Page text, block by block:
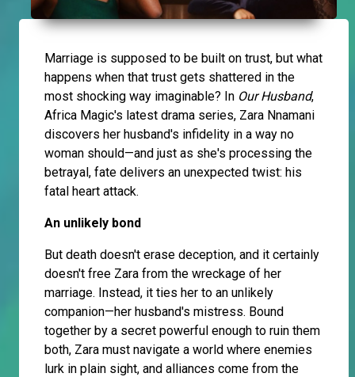
Marriage is supposed to be built on trust, but what
happens when that trust gets shattered in the
most shocking way imaginable? In Our Husband,
Africa Magic's latest drama series, Zara Nnamani
discovers her husband's infidelity in a way no
woman should—and just as she's processing the
betrayal, fate delivers an unexpected twist: his
fatal heart attack.
An unlikely bond
But death doesn't erase deception, and it certainly
doesn't free Zara from the wreckage of her
marriage. Instead, it ties her to an unlikely
companion—her husband's mistress. Bound
together by a secret powerful enough to ruin them
both, Zara must navigate a world where enemies
lurk in plain sight, and alliances come from the